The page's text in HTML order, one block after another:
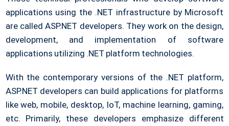
applications using the .NET infrastructure by Microsoft
are called ASP.NET developers. They work on the design,
development, and implementation of software
applications utilizing .NET platform technologies.
With the contemporary versions of the .NET platform,
ASP.NET developers can build applications for platforms
like web, mobile, desktop, IoT, machine learning, gaming,
etc. Primarily, these developers emphasize different